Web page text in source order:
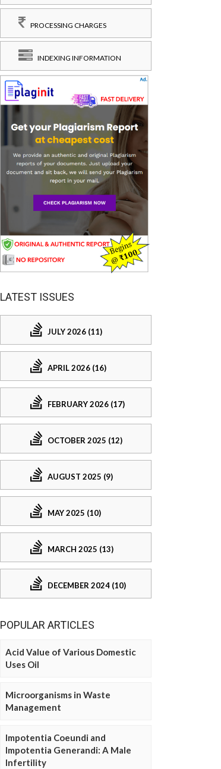
PROCESSING CHARGES
INDEXING INFORMATION
LATEST ISSUES
JULY 2026 (11)
APRIL 2026 (16)
FEBRUARY 2026 (17)
OCTOBER 2025 (12)
AUGUST 2025 (9)
MAY 2025 (10)
MARCH 2025 (13)
DECEMBER 2024 (10)
POPULAR ARTICLES
Acid Value of Various Domestic
Uses Oil
Microorganisms in Waste
Management
Impotentia Coeundi and
Impotentia Generandi: A Male
Infertility